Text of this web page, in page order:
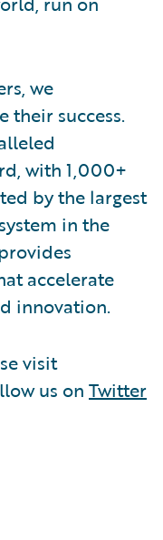
we
their success.
with 1,000+
by the largest
in the
accelerate
innovation.
visit
us on Twitter